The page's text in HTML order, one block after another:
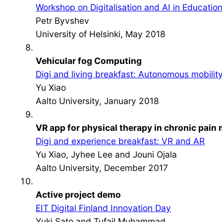
Workshop on Digitalisation and AI in Education
Petr Byvshev
University of Helsinki, May 2018
Vehicular fog Computing
Digi and living breakfast: Autonomous mobility
Yu Xiao
Aalto University, January 2018
VR app for physical therapy in chronic pain
Digi and experience breakfast: VR and AR
Yu Xiao, Jyhee Lee and Jouni Ojala
Aalto University, December 2017
Active project demo
EIT Digital Finland Innovation Day